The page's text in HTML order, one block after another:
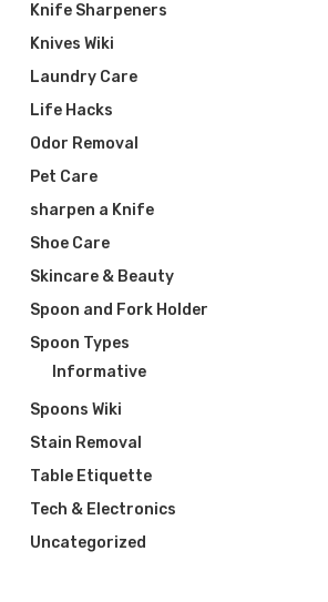
Knife Sharpeners
Knives Wiki
Laundry Care
Life Hacks
Odor Removal
Pet Care
sharpen a Knife
Shoe Care
Skincare & Beauty
Spoon and Fork Holder
Spoon Types
Informative
Spoons Wiki
Stain Removal
Table Etiquette
Tech & Electronics
Uncategorized